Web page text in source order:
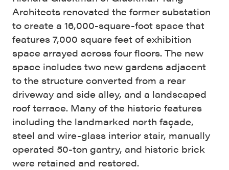
Architects renovated the former substation
to create a 16,000-square-foot space that
features 7,000 square feet of exhibition
space arrayed across four floors. The new
space includes two new gardens adjacent
to the structure converted from a rear
driveway and side alley, and a landscaped
roof terrace. Many of the historic features
including the landmarked north façade,
steel and wire-glass interior stair, manually
operated 50-ton gantry, and historic brick
were retained and restored.